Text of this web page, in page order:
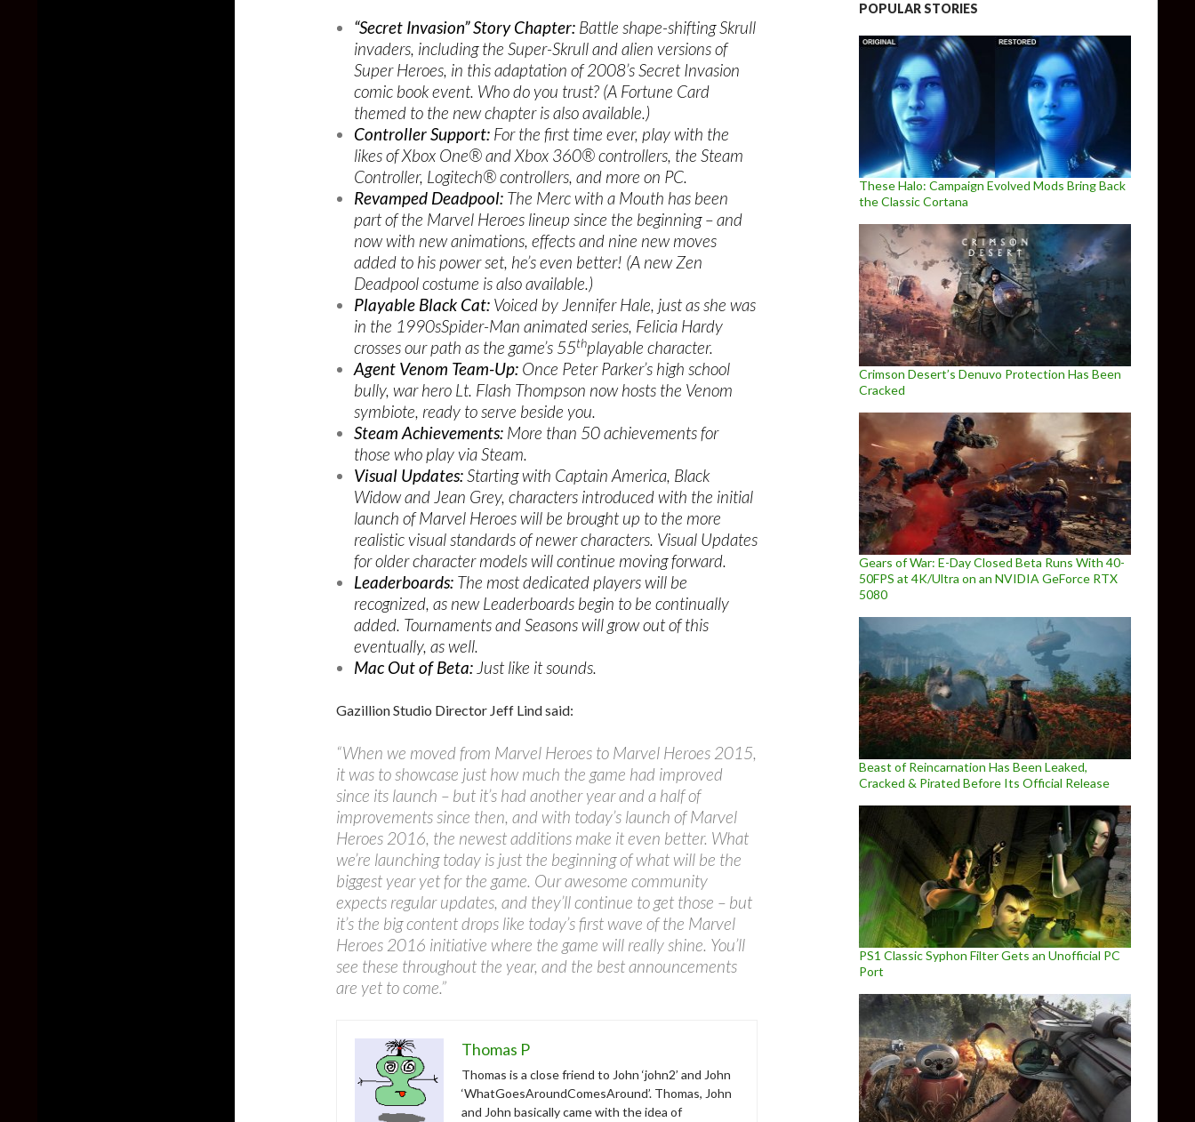
“Secret Invasion” Story Chapter: Battle shape-shifting Skrull
invaders, including the Super-Skrull and alien versions of
Super Heroes, in this adaptation of 2008’s Secret Invasion
comic book event. Who do you trust? (A Fortune Card
themed to the new chapter is also available.)
Controller Support: For the first time ever, play with the
likes of Xbox One® and Xbox 360® controllers, the Steam
Controller, Logitech® controllers, and more on PC.
Revamped Deadpool: The Merc with a Mouth has been
part of the Marvel Heroes lineup since the beginning – and
now with new animations, effects and nine new moves
added to his power set, he’s even better! (A new Zen
Deadpool costume is also available.)
Playable Black Cat: Voiced by Jennifer Hale, just as she was
in the 1990sSpider-Man animated series, Felicia Hardy
crosses our path as the game’s 55thplayable character.
Agent Venom Team-Up: Once Peter Parker’s high school
bully, war hero Lt. Flash Thompson now hosts the Venom
symbiote, ready to serve beside you.
Steam Achievements: More than 50 achievements for
those who play via Steam.
Visual Updates:Starting with Captain America, Black
Widow and Jean Grey, characters introduced with the initial
launch of Marvel Heroes will be brought up to the more
realistic visual standards of newer characters. Visual Updates
for older character models will continue moving forward.
Leaderboards: The most dedicated players will be
recognized, as new Leaderboards begin to be continually
added. Tournaments and Seasons will grow out of this
eventually, as well.
Mac Out of Beta: Just like it sounds.
Gazillion Studio Director Jeff Lind said:
“When we moved from Marvel Heroes to Marvel Heroes 2015,
it was to showcase just how much the game had improved
since its launch – but it’s had another year and a half of
improvements since then, and with today’s launch of Marvel
Heroes 2016, the newest additions make it even better. What
we’re launching today is just the beginning of what will be the
biggest year yet for the game. Our awesome community
expects regular updates, and they’ll continue to get those – but
it’s the big content drops like today’s first wave of the Marvel
Heroes 2016 initiative where the game will really shine. You’ll
see these throughout the year, and the best announcements
are yet to come.”
Thomas P
Thomas is a close friend to John ‘john2’ and John
‘WhatGoesAroundComesAround’. Thomas, John
and John basically came with the idea of
POPULAR STORIES
These Halo: Campaign Evolved Mods Bring Back
the Classic Cortana
Crimson Desert’s Denuvo Protection Has Been
Cracked
Gears of War: E-Day Closed Beta Runs With 40-
50FPS at 4K/Ultra on an NVIDIA GeForce RTX
5080
Beast of Reincarnation Has Been Leaked,
Cracked & Pirated Before Its Official Release
PS1 Classic Syphon Filter Gets an Unofficial PC
Port